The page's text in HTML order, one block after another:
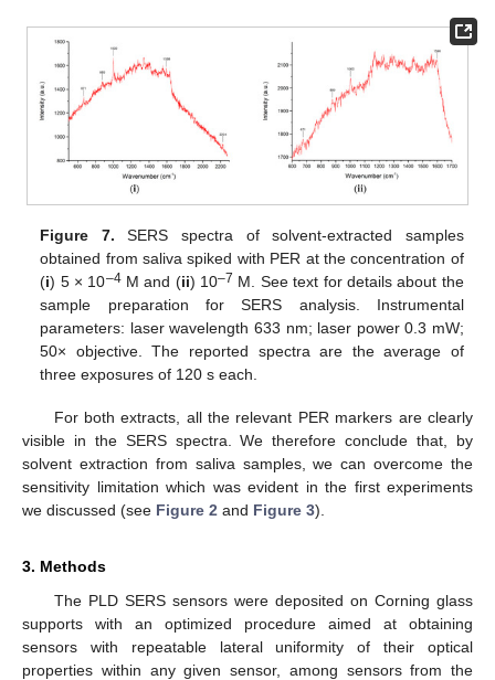
Figure 7. SERS spectra of solvent-extracted samples
obtained from saliva spiked with PER at the concentration of
(i) 5 × 10–4M and (ii) 10–7 M. See text for details about the
sample preparation for SERS analysis. Instrumental
parameters: laser wavelength 633 nm; laser power 0.3 mW;
50× objective. The reported spectra are the average of
three exposures of 120 s each.
For both extracts, all the relevant PER markers are clearly
visible in the SERS spectra. We therefore conclude that, by
solvent extraction from saliva samples, we can overcome the
sensitivity limitation which was evident in the first experiments
we discussed (see Figure 2 and Figure 3).
3. Methods
The PLD SERS sensors were deposited on Corning glass
supports with an optimized procedure aimed at obtaining
sensors with repeatable lateral uniformity of their optical
properties within any given sensor, among sensors from the